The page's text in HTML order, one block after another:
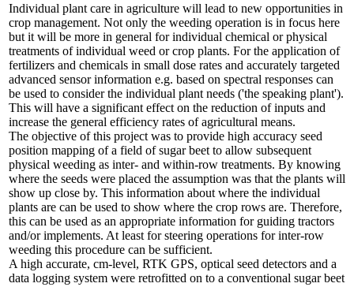
Individual plant care in agriculture will lead to new opportunities in
crop management. Not only the weeding operation is in focus here
but it will be more in general for individual chemical or physical
treatments of individual weed or crop plants. For the application of
fertilizers and chemicals in small dose rates and accurately targeted
advanced sensor information e.g. based on spectral responses can
be used to consider the individual plant needs ('the speaking plant').
This will have a significant effect on the reduction of inputs and
increase the general efficiency rates of agricultural means.
The objective of this project was to provide high accuracy seed
position mapping of a field of sugar beet to allow subsequent
physical weeding as inter- and within-row treatments. By knowing
where the seeds were placed the assumption was that the plants will
show up close by. This information about where the individual
plants are can be used to show where the crop rows are. Therefore,
this can be used as an appropriate information for guiding tractors
and/or implements. At least for steering operations for inter-row
weeding this procedure can be sufficient.
A high accurate, cm-level, RTK GPS, optical seed detectors and a
data logging system were retrofitted on to a conventional sugar beet